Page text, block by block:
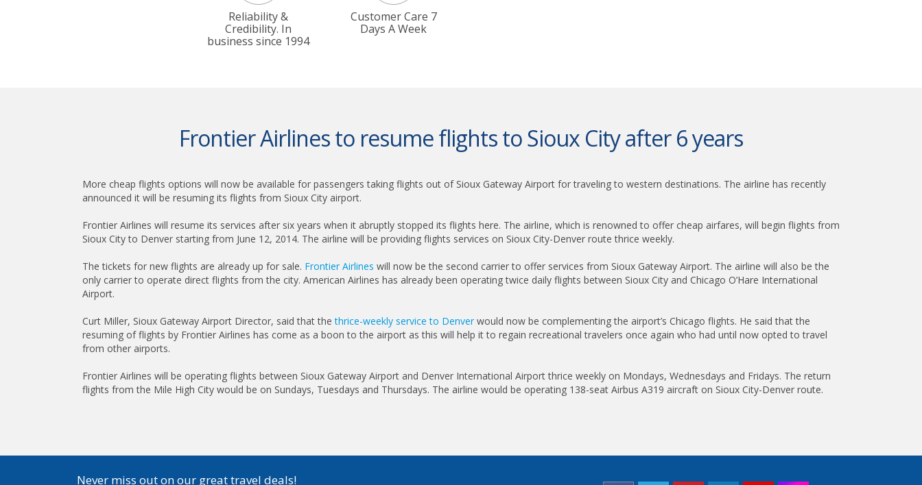
Reliability &
Credibility. In
business since 1994
Customer Care 7
Days A Week
Frontier Airlines to resume flights to Sioux City after 6 years
More cheap flights options will now be available for passengers taking flights out of Sioux Gateway Airport for traveling to western destinations. The airline has recently
announced it will be resuming its flights from Sioux City airport.
Frontier Airlines will resume its services after six years when it abruptly stopped its flights here. The airline, which is renowned to offer cheap airfares, will begin flights from
Sioux City to Denver starting from June 12, 2014. The airline will be providing flights services on Sioux City-Denver route thrice weekly.
The tickets for new flights are already up for sale. Frontier Airlines will now be the second carrier to offer services from Sioux Gateway Airport. The airline will also be the
only carrier to operate direct flights from the city. American Airlines has already been operating twice daily flights between Sioux City and Chicago O’Hare International
Airport.
Curt Miller, Sioux Gateway Airport Director, said that thethrice-weekly service to Denver would now be complementing the airport’s Chicago flights. He said that the
resuming of flights by Frontier Airlines has come as a boon to the airport as this will help it to regain recreational travelers once again who had until now opted to travel
from other airports.
Frontier Airlines will be operating flights between Sioux Gateway Airport and Denver International Airport thrice weekly on Mondays, Wednesdays and Fridays. The return
flights from the Mile High City would be on Sundays, Tuesdays and Thursdays. The airline would be operating 138-seat Airbus A319 aircraft on Sioux City-Denver route.
Never miss out on our great travel deals!